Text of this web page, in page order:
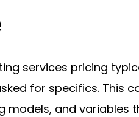
services pricing
for specifics. This
models, and variables